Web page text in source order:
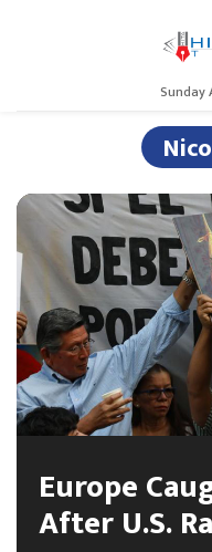
Sunday
Europe
After U.S.